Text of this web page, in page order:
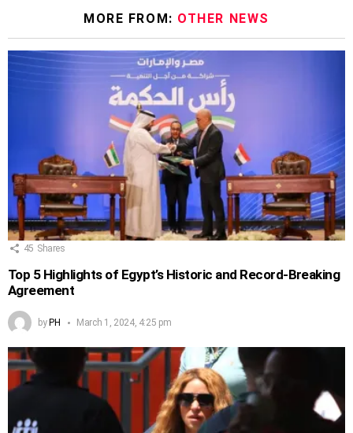
MORE FROM: OTHER NEWS
45 Shares
Top 5 Highlights of Egypt’s Historic and Record-Breaking
Agreement
by PH March 1, 2024, 4:25 pm